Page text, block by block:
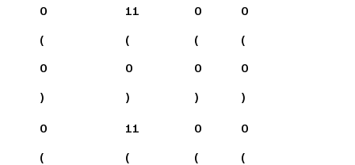
0
(
0
)
11
(
0
)
0
(
0
)
0
(
0
)
0
(
11
(
0
(
0
(